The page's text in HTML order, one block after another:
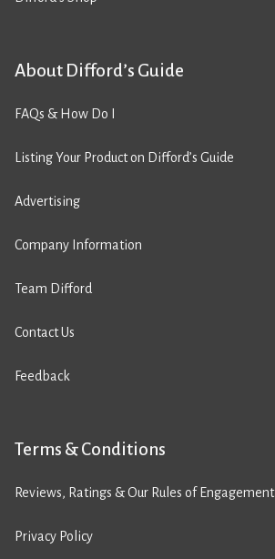
About Difford’s Guide
FAQs & How Do I
Listing Your Product on Difford’s Guide
Advertising
Company Information
Team Difford
Contact Us
Feedback
Terms & Conditions
Reviews, Ratings & Our Rules of Engagement
Privacy Policy